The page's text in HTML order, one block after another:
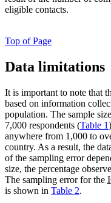
eligible contacts.
Top of Page
Data limitations
It is important to note that
based on information
population. The sample
7,000 respondents (Table 1
anywhere from 1,000 to
country. As a result, the
of the sampling error
size, the percentage
The sampling error for the
is shown in Table 2.